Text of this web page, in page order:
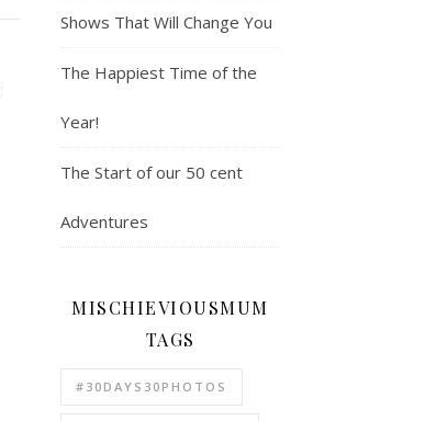
Shows That Will Change You
The Happiest Time of the
Year!
The Start of our 50 cent
Adventures
MISCHIEVIOUSMUM
TAGS
#30DAYS30PHOTOS